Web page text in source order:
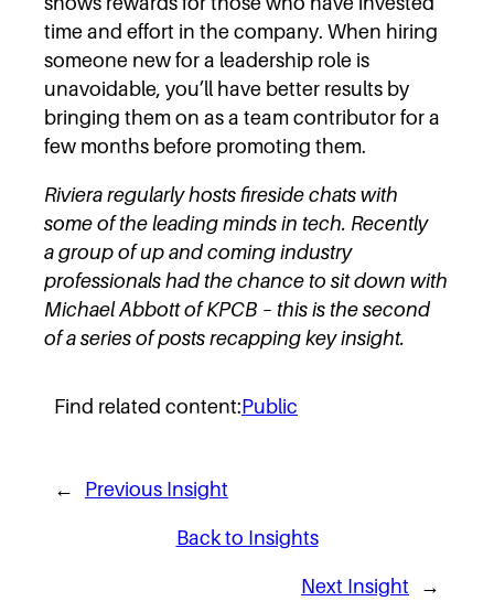
time and effort in the company. When hiring
someone new for a leadership role is
unavoidable, you’ll have better results by
bringing them on as a team contributor for a
few months before promoting them.
Riviera regularly hosts fireside chats with
some of the leading minds in tech. Recently
a group of up and coming industry
professionals had the chance to sit down with
Michael Abbott of KPCB – this is the second
of a series of posts recapping key insight.
Find related content:Public
← Previous Insight
Back to Insights
Next Insight →